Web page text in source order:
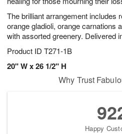
The brilliant arrangement includes
orange gladioli, orange carnations
with assorted greenery. Delivered
Product ID T271-1B
20" W x 26 1/2" H
Why Trust
Happy